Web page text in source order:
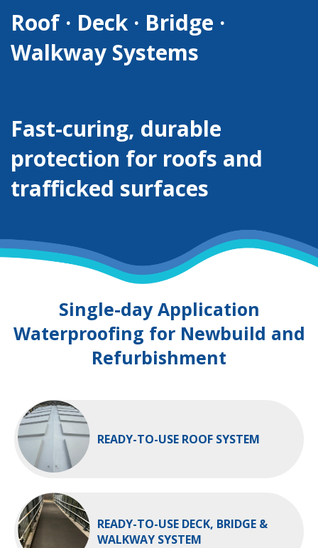
Roof · Deck · Bridge ·
Walkway Systems
Fast-curing, durable
protection for roofs and
trafficked surfaces
Single-day Application
Waterproofing for Newbuild and
Refurbishment
READY-TO-USE ROOF SYSTEM
READY-TO-USE DECK, BRIDGE &
WALKWAY SYSTEM